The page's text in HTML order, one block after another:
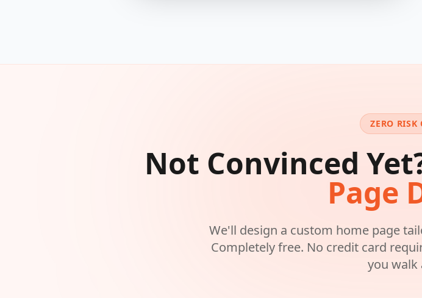
ZERO RISK
Not Convinced
Page
We'll design a custom home page
Completely free. No credit card
you walk